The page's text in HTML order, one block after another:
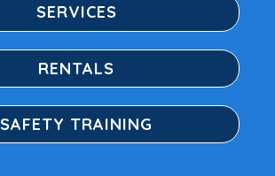
SERVICES
RENTALS
SAFETY TRAINING